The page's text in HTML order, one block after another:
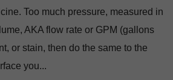
Too much pressure, measured in
AKA flow rate or GPM (gallons
or stain, then do the same to the
you...